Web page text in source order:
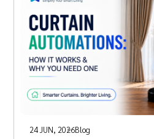
24 JUN, 2026Blog